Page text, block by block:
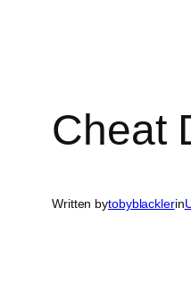
Cheat
Written bytobyblacklerin